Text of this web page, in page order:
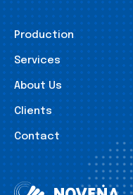
Production
Services
About Us
Clients
Contact